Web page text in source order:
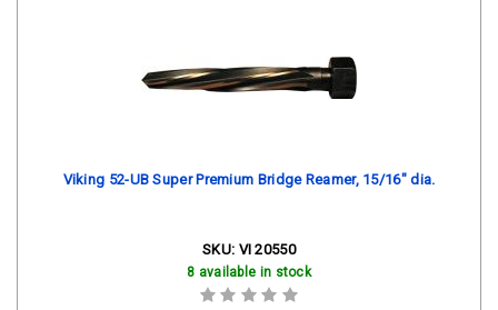
Viking 52-UB Super Premium Bridge Reamer, 15/16" dia.
SKU: VI 20550
8 available in stock